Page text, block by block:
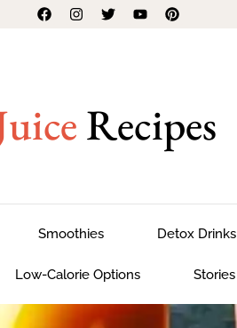
Recipes
Smoothies Detox Drinks
Low-Calorie Options Stories